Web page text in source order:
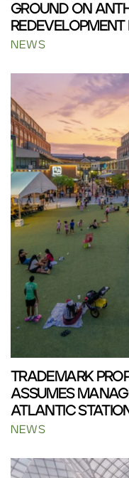
GROUND ON
REDEVELOPMENT
NEWS
TRADEMARK
ASSUMES
ATLANTIC
NEWS